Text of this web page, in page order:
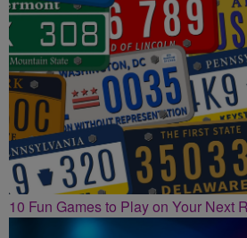
10 Fun Games to Play on Your Next